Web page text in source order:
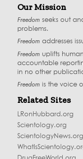
Our Mission
Freedom seeks out
problems.
Freedom addresses
Freedom uplifts
accountable
in no other
Freedom is the voice
Related Sites
LRonHubbard.org
Scientology.org
ScientologyNews.org